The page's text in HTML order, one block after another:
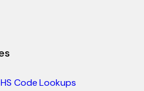
Code Lookups